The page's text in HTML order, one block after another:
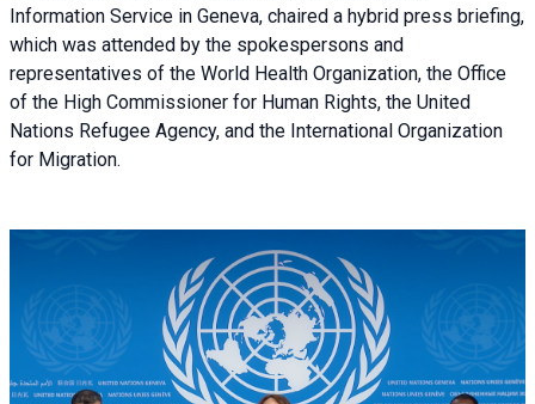
Information Service in Geneva, chaired a hybrid press briefing,
which was attended by the spokespersons and
representatives of the World Health Organization, the Office
of the High Commissioner for Human Rights, the United
Nations Refugee Agency, and the International Organization
for Migration.